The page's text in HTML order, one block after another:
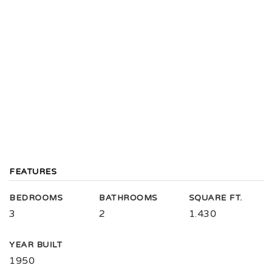
FEATURES
BEDROOMS
3
BATHROOMS
2
SQUARE FT.
1.430
YEAR BUILT
1950